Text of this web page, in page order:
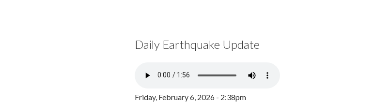
Daily Earthquake Update
Friday, February 6, 2026 - 2:38pm